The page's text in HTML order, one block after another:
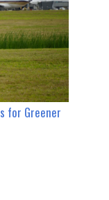
for Greener